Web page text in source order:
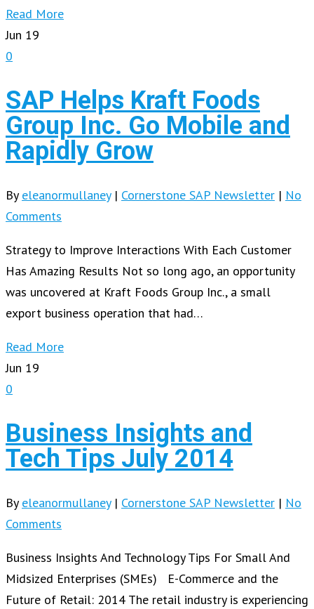
Read More
Jun 19
0
SAP Helps Kraft Foods
Group Inc. Go Mobile and
Rapidly Grow
By eleanormullaney | Cornerstone SAP Newsletter | No
Comments
Strategy to Improve Interactions With Each Customer
Has Amazing Results Not so long ago, an opportunity
was uncovered at Kraft Foods Group Inc., a small
export business operation that had…
Read More
Jun 19
0
Business Insights and
Tech Tips July 2014
By eleanormullaney | Cornerstone SAP Newsletter | No
Comments
Business Insights And Technology Tips For Small And
Midsized Enterprises (SMEs) E-Commerce and the
Future of Retail: 2014 The retail industry is experiencing